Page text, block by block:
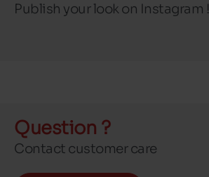
Publish your look on Instagram !
Question ?
Contact customer care